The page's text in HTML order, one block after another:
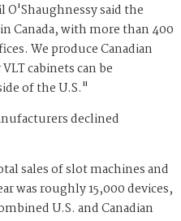
O'Shaughnessy said the
Canada, with more than 400
We produce Canadian
cabinets can be
of the U.S."
declined
sales of slot machines and
was roughly 15,000 devices,
U.S. and Canadian